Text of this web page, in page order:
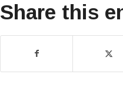
Share this